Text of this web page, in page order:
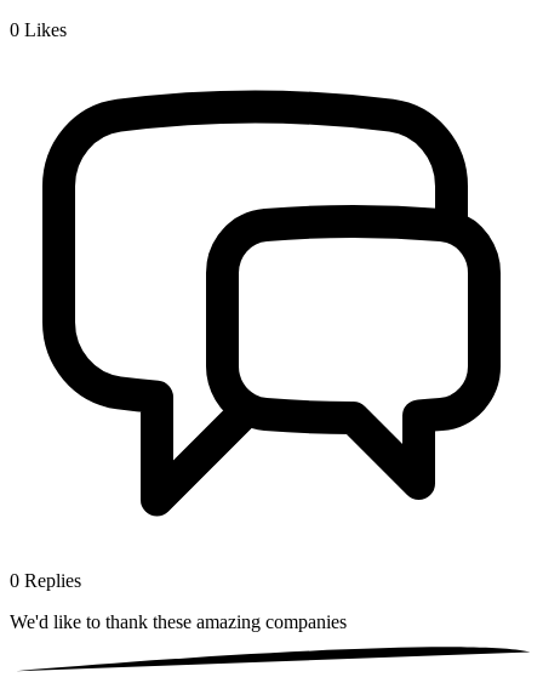
0 Likes
0 Replies
We'd like to thank these amazing companies